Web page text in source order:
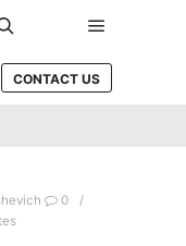
CONTACT US
0